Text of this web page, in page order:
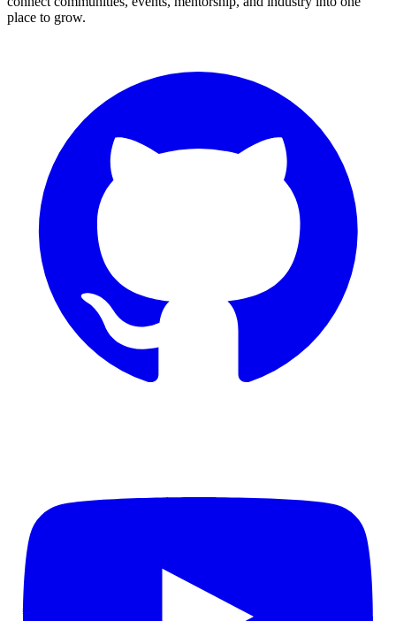
place to grow.